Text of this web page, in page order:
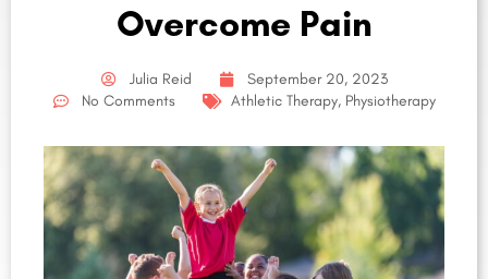
Overcome Pain
Julia Reid
September 20, 2023
No Comments
Athletic Therapy, Physiotherapy